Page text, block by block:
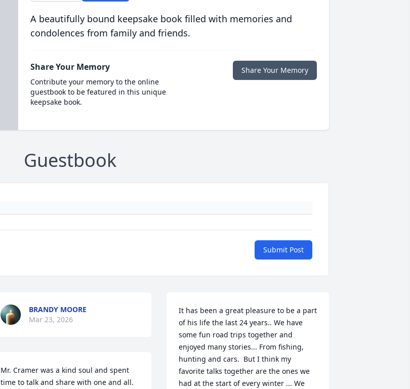
A beautifully bound keepsake book filled with memories and
condolences from family and friends.
Share Your Memory
Contribute your memory to the online
guestbook to be featured in this unique
keepsake book.
Share Your Memory
Guestbook
Submit Post
BRANDY MOORE
Mar 23, 2026
Mr. Cramer was a kind soul and spent
time to talk and share with one and all.
It has been a great pleasure to be a part
of his life the last 24 years.. We have
some fun road trips together and
enjoyed many stories... From fishing,
hunting and cars.  But I think my
favorite talks together are the ones we
had at the start of every winter ... We